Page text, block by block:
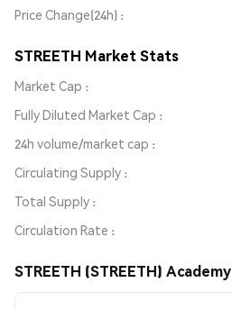
Price Change(24h)
STREETH Market Stats
Market Cap
Fully Diluted Market Cap
24h volume/market cap
Circulating Supply
Total Supply
Circulation Rate
STREETH (STREETH) Academy